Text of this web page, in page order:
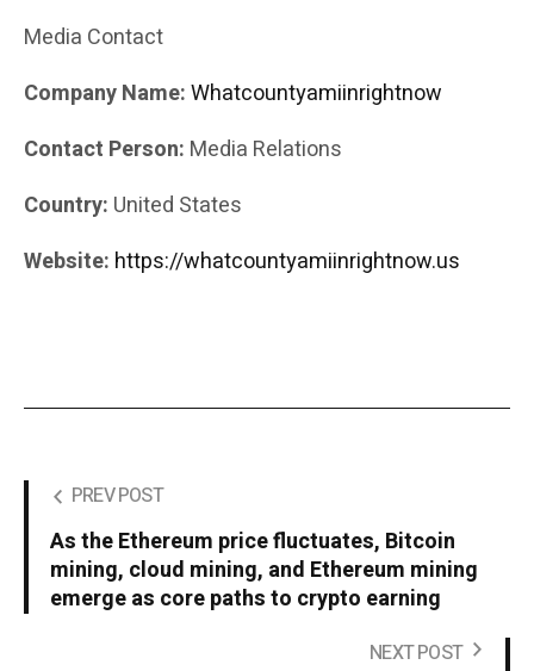
Media Contact
Company Name:Whatcountyamiinrightnow
Contact Person: Media Relations
Country: United States
Website: https://whatcountyamiinrightnow.us
PREV POST
As the Ethereum price fluctuates, Bitcoin
mining, cloud mining, and Ethereum mining
emerge as core paths to crypto earning
NEXT POST